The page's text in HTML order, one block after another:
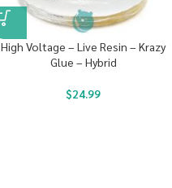
High Voltage – Live Resin – Krazy
Glue – Hybrid
$24.99